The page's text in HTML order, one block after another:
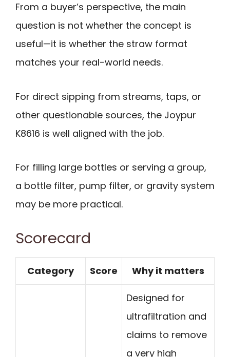
From a buyer’s perspective, the main
question is not whether the concept is
useful—it is whether the straw format
matches your real-world needs.
For direct sipping from streams, taps, or
other questionable sources, the Joypur
K8616 is well aligned with the job.
For filling large bottles or serving a group,
a bottle filter, pump filter, or gravity system
may be more practical.
Scorecard
Category Score Why it matters
Designed for
ultrafiltration and
claims to remove
a very high